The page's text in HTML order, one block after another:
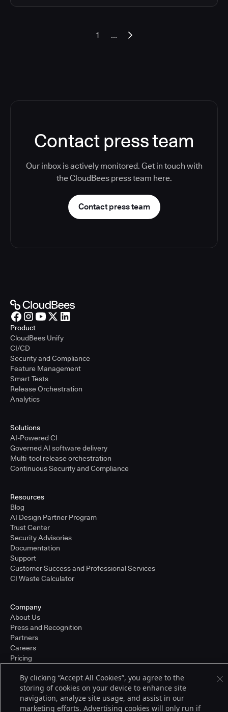
1 ...
Contact press team
Our inbox is actively monitored. Get in touch with
the CloudBees press team here.
Contact press team
Product
CloudBees Unify
CI/CD
Security and Compliance
Feature Management
Smart Tests
Release Orchestration
Analytics
Solutions
AI-Powered CI
Governed AI software delivery
Multi-tool release orchestration
Continuous Security and Compliance
Resources
Blog
AI Design Partner Program
Trust Center
Security Advisories
Documentation
Support
Customer Success and Professional Services
CI Waste Calculator
Company
About Us
Press and Recognition
Partners
Careers
Pricing
© 2026 CloudBees, Inc., CloudBees® and the Infinity logo® are registered
trademarks of CloudBees, Inc. in the United States and may be registered in
Terms of Service
By clicking “Accept All Cookies”, you agree to the
storing of cookies on your device to enhance site
navigation, analyze site usage, and assist in our
marketing efforts. Advertising cookies will only run if